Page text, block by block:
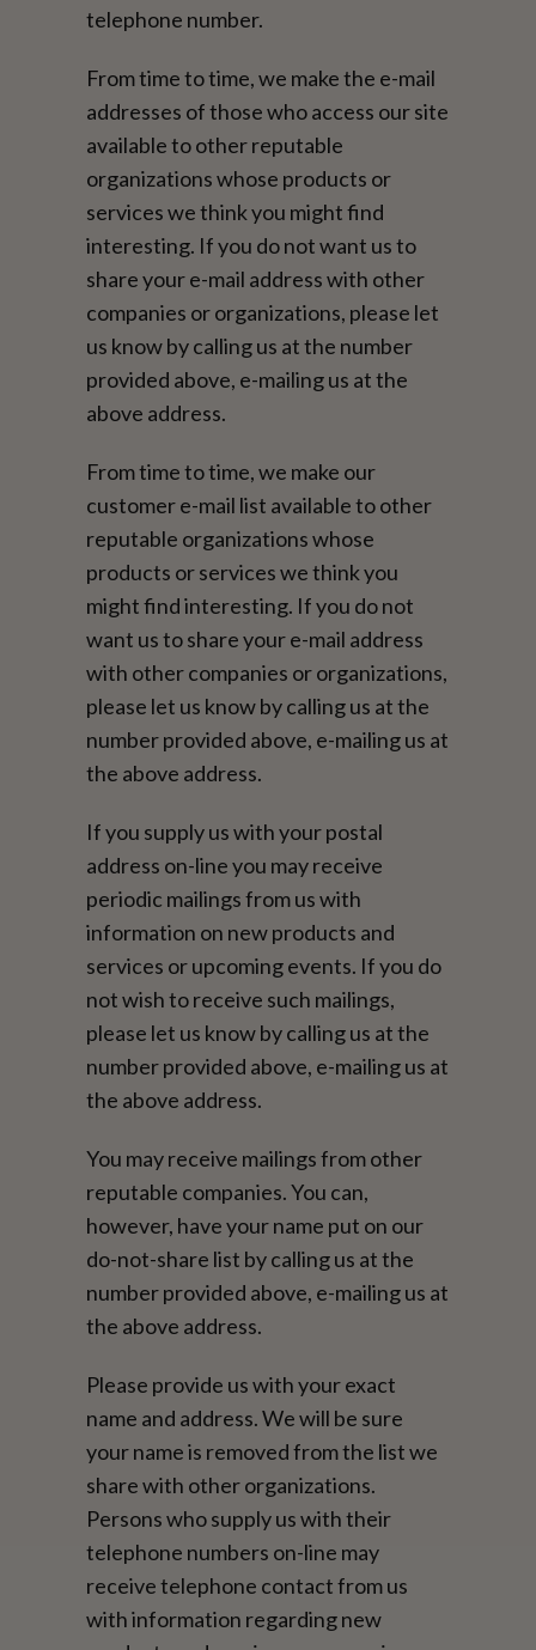
telephone number.
From time to time, we make the e-mail
addresses of those who access our site
available to other reputable
organizations whose products or
services we think you might find
interesting. If you do not want us to
share your e-mail address with other
companies or organizations, please let
us know by calling us at the number
provided above, e-mailing us at the
above address.
From time to time, we make our
customer e-mail list available to other
reputable organizations whose
products or services we think you
might find interesting. If you do not
want us to share your e-mail address
with other companies or organizations,
please let us know by calling us at the
number provided above, e-mailing us at
the above address.
If you supply us with your postal
address on-line you may receive
periodic mailings from us with
information on new products and
services or upcoming events. If you do
not wish to receive such mailings,
please let us know by calling us at the
number provided above, e-mailing us at
the above address.
You may receive mailings from other
reputable companies. You can,
however, have your name put on our
do-not-share list by calling us at the
number provided above, e-mailing us at
the above address.
Please provide us with your exact
name and address. We will be sure
your name is removed from the list we
share with other organizations.
Persons who supply us with their
telephone numbers on-line may
receive telephone contact from us
with information regarding new